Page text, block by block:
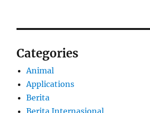
Categories
Animal
Applications
Berita